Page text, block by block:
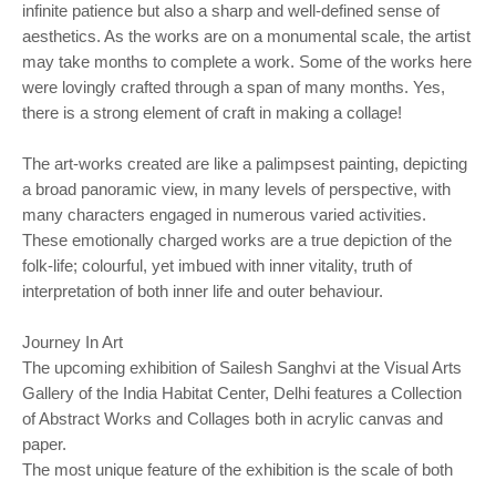
infinite patience but also a sharp and well-defined sense of
aesthetics. As the works are on a monumental scale, the artist
may take months to complete a work. Some of the works here
were lovingly crafted through a span of many months. Yes,
there is a strong element of craft in making a collage!
The art-works created are like a palimpsest painting, depicting
a broad panoramic view, in many levels of perspective, with
many characters engaged in numerous varied activities.
These emotionally charged works are a true depiction of the
folk-life; colourful, yet imbued with inner vitality, truth of
interpretation of both inner life and outer behaviour.
Journey In Art
The upcoming exhibition of Sailesh Sanghvi at the Visual Arts
Gallery of the India Habitat Center, Delhi features a Collection
of Abstract Works and Collages both in acrylic canvas and
paper.
The most unique feature of the exhibition is the scale of both